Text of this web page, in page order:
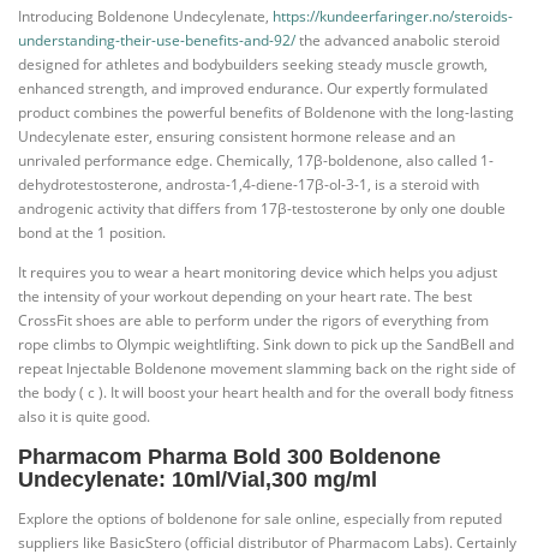
Introducing Boldenone Undecylenate, https://kundeerfaringer.no/steroids-
understanding-their-use-benefits-and-92/the advanced anabolic steroid
designed for athletes and bodybuilders seeking steady muscle growth,
enhanced strength, and improved endurance. Our expertly formulated
product combines the powerful benefits of Boldenone with the long-lasting
Undecylenate ester, ensuring consistent hormone release and an
unrivaled performance edge. Chemically, 17β-boldenone, also called 1-
dehydrotestosterone, androsta-1,4-diene-17β-ol-3-1, is a steroid with
androgenic activity that differs from 17β-testosterone by only one double
bond at the 1 position.
It requires you to wear a heart monitoring device which helps you adjust
the intensity of your workout depending on your heart rate. The best
CrossFit shoes are able to perform under the rigors of everything from
rope climbs to Olympic weightlifting. Sink down to pick up the SandBell and
repeat Injectable Boldenone movement slamming back on the right side of
the body ( c ). It will boost your heart health and for the overall body fitness
also it is quite good.
Pharmacom Pharma Bold 300 Boldenone
Undecylenate: 10ml/Vial,300 mg/ml
Explore the options of boldenone for sale online, especially from reputed
suppliers like BasicStero (official distributor of Pharmacom Labs). Certainly